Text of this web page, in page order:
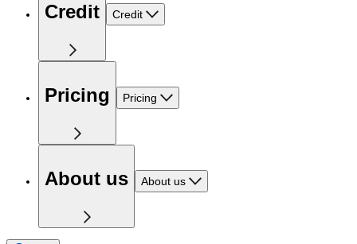
Credit Credit
Pricing Pricing
About us About us